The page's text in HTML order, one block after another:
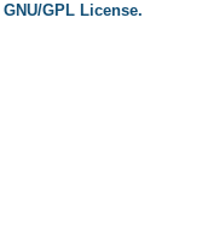
GNU/GPL License.